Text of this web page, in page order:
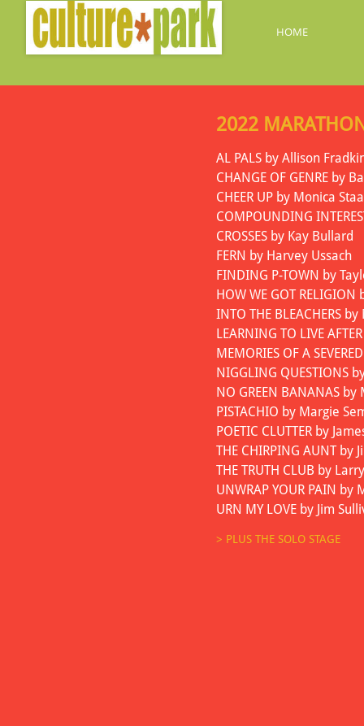
HOME
2022
AL PALS by Allison
CHANGE OF GENRE by
CHEER UP by Monica
COMPOUNDING
CROSSES by Kay Bullard
FERN by Harvey Ussach
FINDING P-TOWN by
HOW WE GOT
INTO THE BLEACHERS
LEARNING TO LIVE
MEMORIES OF A
NIGGLING QUESTIONS
NO GREEN BANANAS
PISTACHIO by Margie
POETIC CLUTTER by
THE CHIRPING AUNT by
THE TRUTH CLUB by
UNWRAP YOUR PAIN by
URN MY LOVE by Jim
> PLUS THE SOLO STAGE